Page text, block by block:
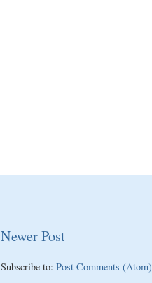
Newer Post
Subscribe to: Post Comments (Atom)